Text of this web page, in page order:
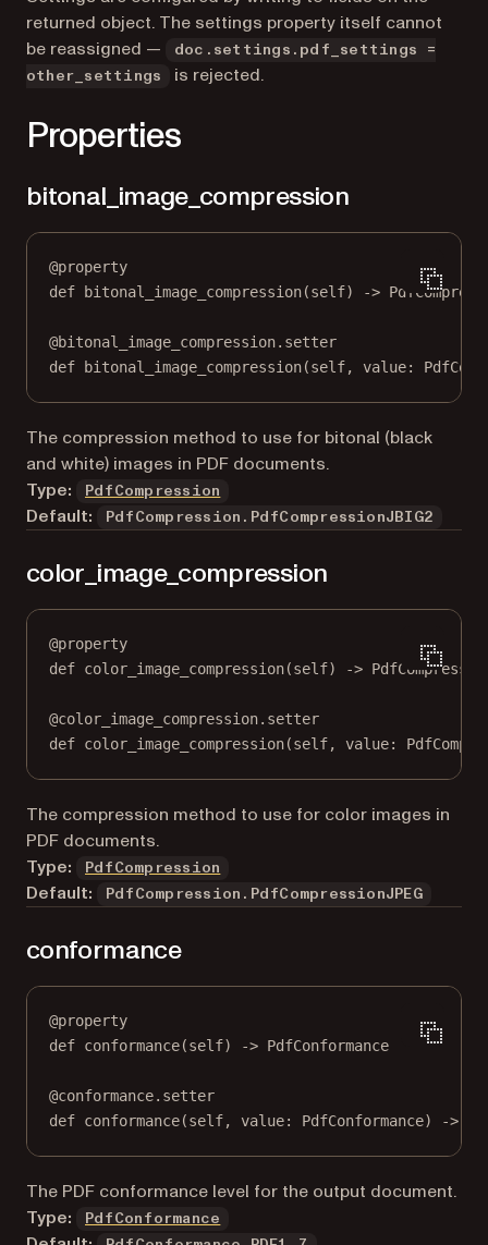
returned object. The settings property itself cannot
be reassigned —
doc.settings.pdf_settings =
other_settings
is rejected.
Properties
bitonal_image_compression
@property
def
bitonal_image_compression(self) ->
@bitonal_image_compression.setter
def bitonal_image_compression(self, value:
The compression method to use for bitonal (black
and white) images in PDF documents.
Type:
PdfCompression
Default: PdfCompression.PdfCompressionJBIG2
color_image_compression
@property
def color_image_compression(self) ->
@color_image_compression.setter
def color_image_compression(self, value:
The compression method to use for color images in
PDF documents.
Type:
PdfCompression
Default: PdfCompression.PdfCompressionJPEG
conformance
@property
def conformance(self) -> PdfConformance
@conformance.setter
def conformance(self, value: PdfConformance) ->
The PDF conformance level for the output document.
Type:
PdfConformance